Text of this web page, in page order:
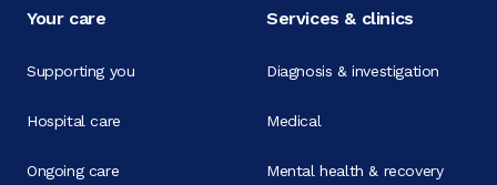
Your care
Supporting you
Hospital care
Ongoing care
Services & clinics
Diagnosis & investigation
Medical
Mental health & recovery